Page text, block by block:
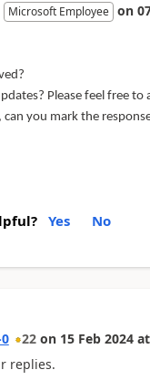
Microsoft Employee on
Please feel free
you mark the
Yes No
22 on 15 Feb 2024 at
replies.